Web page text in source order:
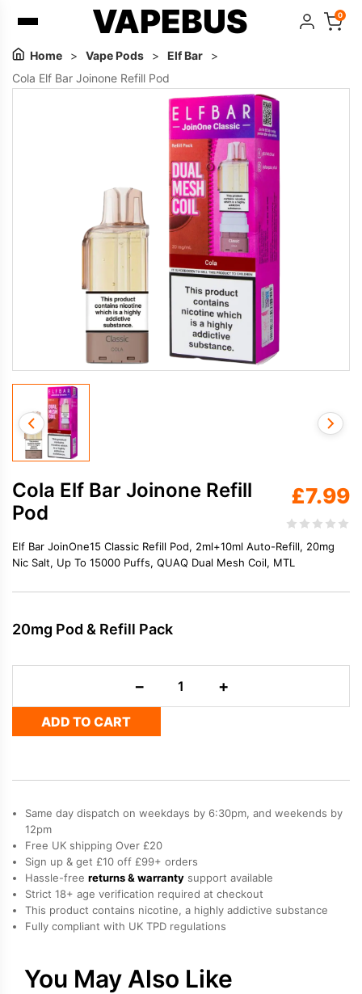
VAPEBUS 0
Home > Vape Pods > Elf Bar
>
Cola Elf Bar Joinone Refill Pod
Cola Elf Bar Joinone Refill
Pod
£7.99
Elf Bar JoinOne15 Classic Refill Pod, 2ml+10ml Auto-Refill, 20mg
Nic Salt, Up To 15000 Puffs, QUAQ Dual Mesh Coil, MTL
20mg Pod & Refill Pack
−
Bar
Refill
+
ADD TO CART
Same day dispatch on weekdays by 6:30pm, and weekends by
12pm
Free UK shipping Over £20
Sign up & get £10 off £99+ orders
Hassle-free returns & warranty support available
Strict 18+ age verification required at checkout
This product contains nicotine, a highly addictive substance
Fully compliant with UK TPD regulations
You May Also Like